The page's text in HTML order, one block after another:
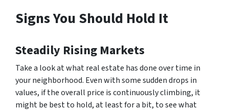
Signs You Should Hold It
Steadily Rising Markets
Take a look at what real estate has done over time in
your neighborhood. Even with some sudden drops in
values, if the overall price is continuously climbing, it
might be best to hold, at least for a bit, to see what